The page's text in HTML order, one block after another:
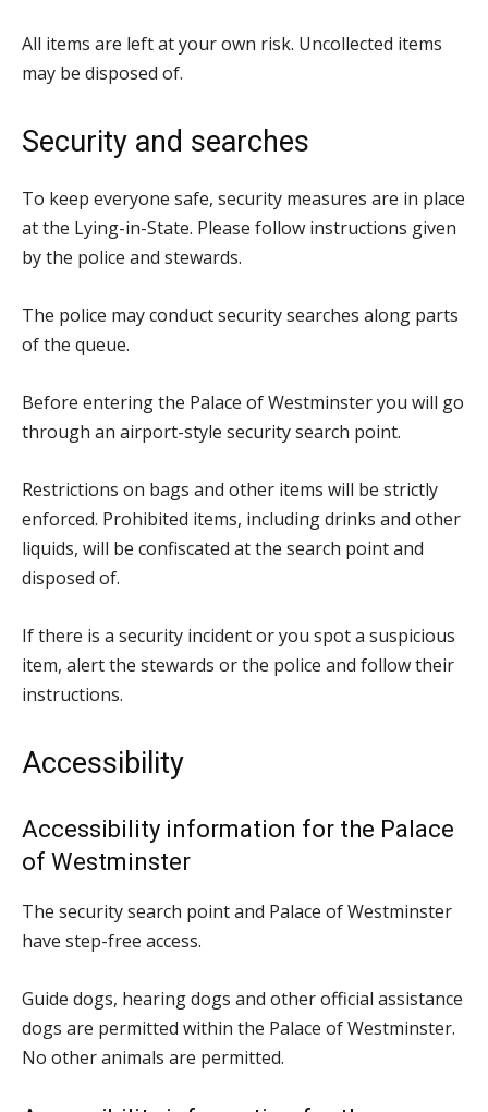
All items are left at your own risk. Uncollected items
may be disposed of.
Security and searches
To keep everyone safe, security measures are in place
at the Lying-in-State. Please follow instructions given
by the police and stewards.
The police may conduct security searches along parts
of the queue.
Before entering the Palace of Westminster you will go
through an airport-style security search point.
Restrictions on bags and other items will be strictly
enforced. Prohibited items, including drinks and other
liquids, will be confiscated at the search point and
disposed of.
If there is a security incident or you spot a suspicious
item, alert the stewards or the police and follow their
instructions.
Accessibility
Accessibility information for the Palace
of Westminster
The security search point and Palace of Westminster
have step-free access.
Guide dogs, hearing dogs and other official assistance
dogs are permitted within the Palace of Westminster.
No other animals are permitted.